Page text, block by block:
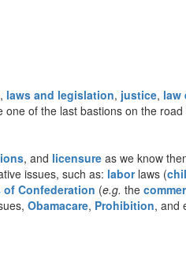
, laws and legislation, justice, law
one of the last bastions on the
, and licensure as we know
issues, such as: laborlaws (
of Confederation (e.g. the
Obamacare, Prohibition, and